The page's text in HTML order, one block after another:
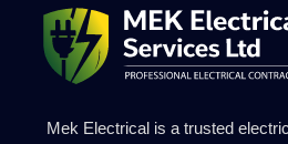
Mek Electrical is a trusted